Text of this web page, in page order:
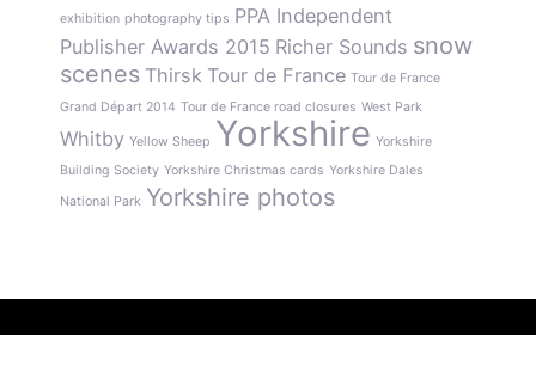
exhibition photography tips PPA Independent
Publisher Awards 2015 Richer Sounds snow
scenes Thirsk Tour de France Tour de France
Grand Départ 2014 Tour de France road closures West Park
Whitby Yellow Sheep Yorkshire Yorkshire
Building Society Yorkshire Christmas cards Yorkshire Dales
National Park Yorkshire photos